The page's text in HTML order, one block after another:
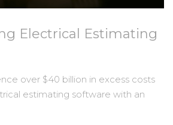
Electrical Estimating
over $40 billion in excess costs
estimating software with an